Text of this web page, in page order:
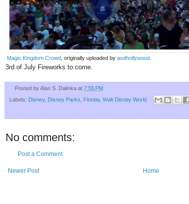
Magic Kingdom Crowd , originally uploaded by asdhollywood
3rd of July Fireworks to come.
Posted byAlan S. Dalinka at 7:55 PM
Labels: Disney, Disney Parks Florida Walt Disney World
No comments:
Post a Comment
Newer Post Home